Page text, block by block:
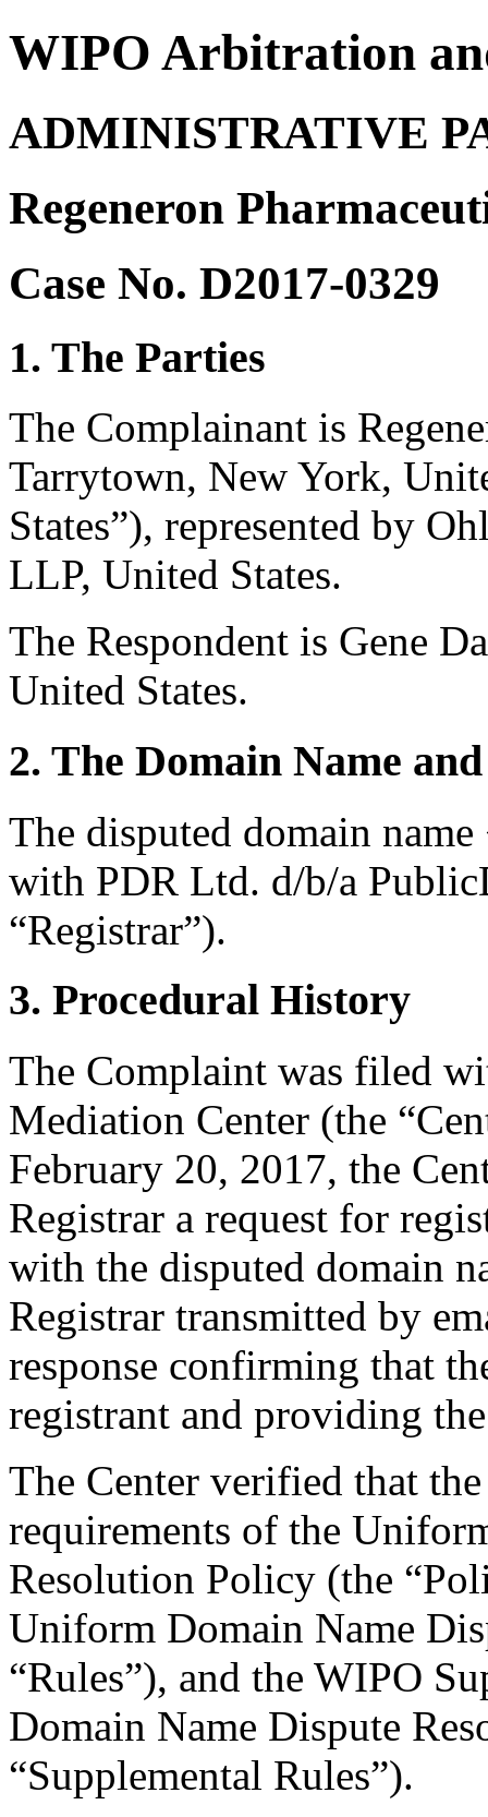
WIPO Arbitration
ADMINISTRATIVE
Regeneron
Case No. D2017-0329
1. The Parties
The Complainant is
Tarrytown, New York,
States”), represented by
LLP, United States.
The Respondent is Gene
United States.
2. The Domain Name
The disputed domain
with PDR Ltd. d/b/a
“Registrar”).
3. Procedural History
The Complaint was filed
Mediation Center (the
February 20, 2017, the
Registrar a request for
with the disputed domain
Registrar transmitted by
response confirming that
registrant and providing
The Center verified that
requirements of the
Resolution Policy (the
Uniform Domain Name
“Rules”), and the WIPO
Domain Name Dispute
“Supplemental Rules”).